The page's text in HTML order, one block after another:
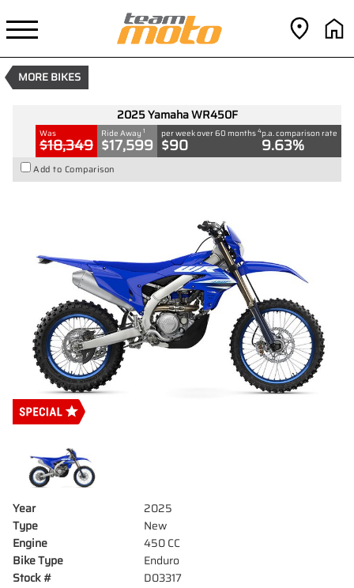
MORE BIKES
2025 Yamaha WR450F
$17,599Drive Away
$90per week
2025 Yamaha WR450F
Was
$18,349
Ride Away 1
$17,599
per week over 60 months4
$90
p.a. comparison rate
9.63%
Add to Comparison
Year
2025
Type
New
Engine
450 CC
Bike Type
Enduro
Stock #
D03317